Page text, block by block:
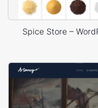
Spice Store –